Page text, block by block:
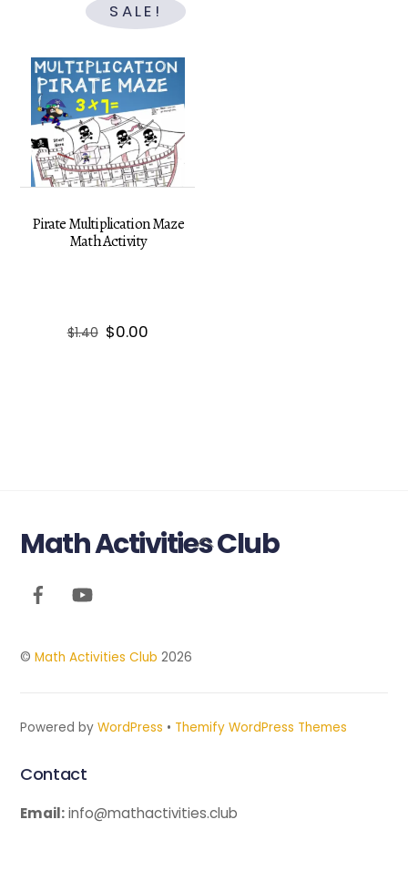
SALE!
Pirate Multiplication Maze
Math Activity
$1.40 Original
$0.00Current
Back
Math Activities Club
©Math Activities Club 2026
Powered byWordPress • Themify WordPress Themes
Contact
Email:info@mathactivities.club